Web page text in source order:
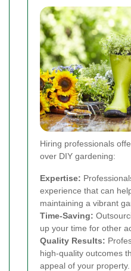
Hiring professionals
over DIY gardening:
Expertise:
experience that can
maintaining a vibrant
Time-Saving:
up your time for other
Quality Results:
high-quality outcomes
appeal of your property.